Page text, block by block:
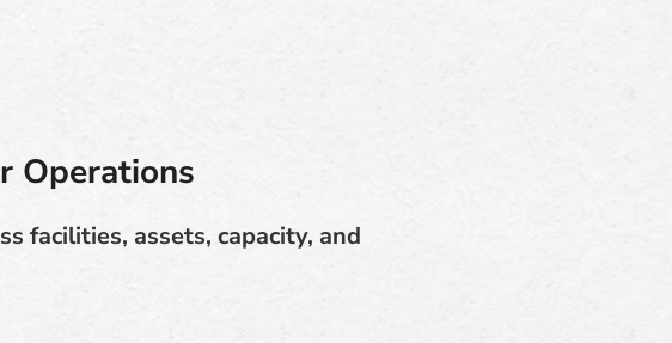
Operations
facilities, assets, capacity, and